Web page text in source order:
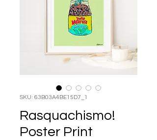
SKU: 63B03A4BE15D7_1
Rasquachismo!
Poster Print